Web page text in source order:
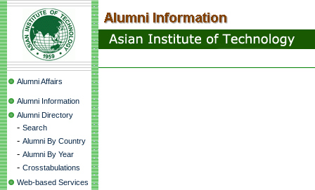
Alumni Affairs
Alumni Information
Alumni Directory
- Search
- Alumni By Country
- Alumni By Year
- Crosstabulations
Web-based Services